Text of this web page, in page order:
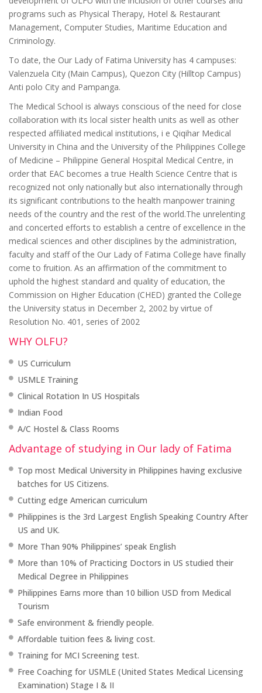
programs such as Physical Therapy, Hotel & Restaurant
Management, Computer Studies, Maritime Education and
Criminology.
To date, the Our Lady of Fatima University has 4 campuses:
Valenzuela City (Main Campus), Quezon City (Hilltop Campus)
Anti polo City and Pampanga.
The Medical School is always conscious of the need for close
collaboration with its local sister health units as well as other
respected affiliated medical institutions, i e Qiqihar Medical
University in China and the University of the Philippines College
of Medicine – Philippine General Hospital Medical Centre, in
order that EAC becomes a true Health Science Centre that is
recognized not only nationally but also internationally through
its significant contributions to the health manpower training
needs of the country and the rest of the world.The unrelenting
and concerted efforts to establish a centre of excellence in the
medical sciences and other disciplines by the administration,
faculty and staff of the Our Lady of Fatima College have finally
come to fruition. As an affirmation of the commitment to
uphold the highest standard and quality of education, the
Commission on Higher Education (CHED) granted the College
the University status in December 2, 2002 by virtue of
Resolution No. 401, series of 2002
WHY OLFU?
US Curriculum
USMLE Training
Clinical Rotation In US Hospitals
Indian Food
A/C Hostel & Class Rooms
Advantage of studying in Our lady of Fatima
Top most Medical University in Philippines having exclusive
batches for US Citizens.
Cutting edge American curriculum
Philippines is the 3rd Largest English Speaking Country After
US and UK.
More Than 90% Philippines’ speak English
More than 10% of Practicing Doctors in US studied their
Medical Degree in Philippines
Philippines Earns more than 10 billion USD from Medical
Tourism
Safe environment & friendly people.
Affordable tuition fees & living cost.
Training for MCI Screening test.
Free Coaching for USMLE (United States Medical Licensing
Examination) Stage I & II